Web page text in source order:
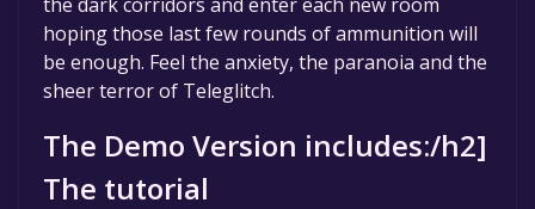
hoping those last few rounds of ammunition will
be enough. Feel the anxiety, the paranoia and the
sheer terror of Teleglitch.
The Demo Version includes:/h2]
The tutorial